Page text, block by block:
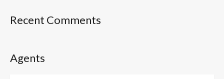
Recent Comments
Agents